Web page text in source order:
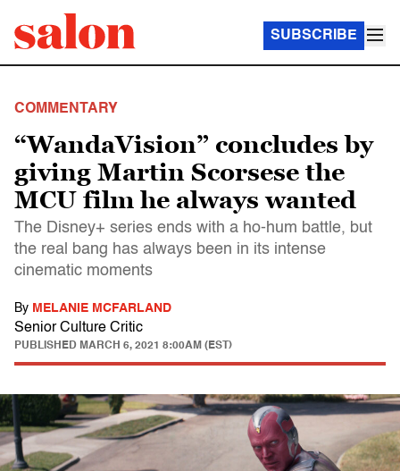
SUBSCRIBE
COMMENTARY
“WandaVision” concludes by
giving Martin Scorsese the
MCU film he always wanted
The Disney+ series ends with a ho-hum battle, but
the real bang has always been in its intense
cinematic moments
By MELANIE MCFARLAND
Senior Culture Critic
PUBLISHED MARCH 6, 2021 8:00AM (EST)